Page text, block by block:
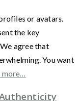
or avatars.
the key
agree that
You want
more…